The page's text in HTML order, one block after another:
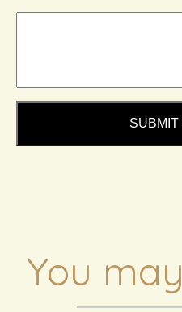
You